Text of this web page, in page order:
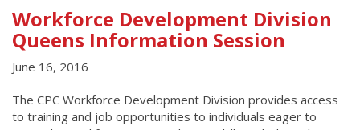
Workforce Development Division
Queens Information Session
June 16, 2016
The CPC Workforce Development Division provides access
to training and job opportunities to individuals eager to